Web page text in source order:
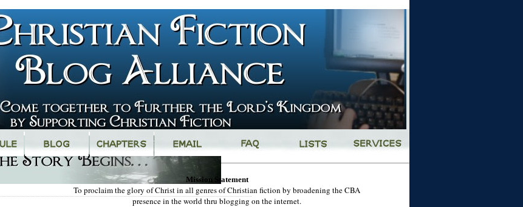
Mission Statement
To proclaim the glory of Christ in all genres of Christian fiction by broadening the CBA
presence in the world thru blogging on the internet.